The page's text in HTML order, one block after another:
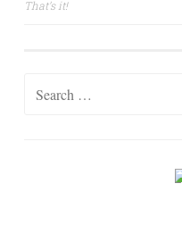
That’s it!
Search